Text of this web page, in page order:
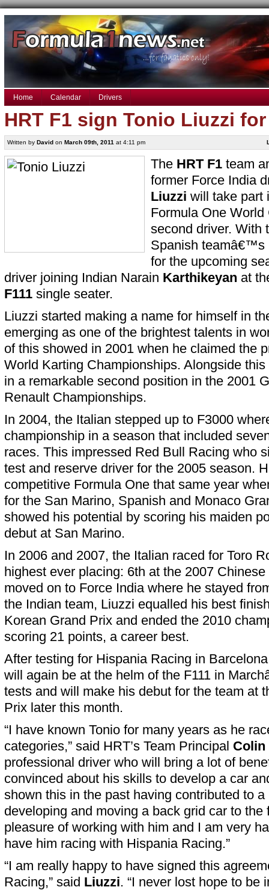
Home Calendar Drivers
HRT F1 sign Tonio Liuzzi
Written by Davidon March 09th, 2011 at 4:11 pm
The HRT F1team
former Force India
Liuzzi will take part
Formula One
second driver. With
Spanish teamâ€™s
for the upcoming
driver joining Indian Narain Karthikeyan at
F111single seater.
Liuzzi started making a name for himself in
emerging as one of the brightest talents in
of this showed in 2001 when he claimed the
World Karting Championships. Alongside
in a remarkable second position in the 2001
Renault Championships.
In 2004, the Italian stepped up to F3000
championship in a season that included
races. This impressed Red Bull Racing who
test and reserve driver for the 2005 season.
competitive Formula One that same year
for the San Marino, Spanish and Monaco
showed his potential by scoring his maiden
debut at San Marino.
In 2006 and 2007, the Italian raced for Toro
highest ever placing: 6th at the 2007
moved on to Force India where he stayed
the Indian team, Liuzzi equalled his best
Korean Grand Prix and ended the 2010
scoring 21 points, a career best.
After testing for Hispania Racing in
will again be at the helm of the F111 in
tests and will make his debut for the team at
Prix later this month.
“I have known Tonio for many years as he
categories,” said HRT’s Team Principal Colin
professional driver who will bring a lot of
convinced about his skills to develop a car
shown this in the past having contributed to a
developing and moving a back grid car to the
pleasure of working with him and I am very
have him racing with Hispania Racing.”
“I am really happy to have signed this
Racing,” said Liuzzi. “I never lost hope to be